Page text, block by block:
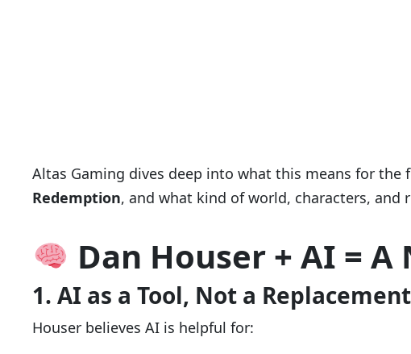
Altas Gaming dives deep into what this means for
Redemption, and what kind of world, characters, and
Dan Houser + AI =
1. AI as a Tool, Not a Replacement
Houser believes AI is helpful for: